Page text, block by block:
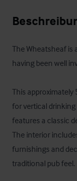
The Wheatsheaf
having been well
This approximately
for vertical
features a classic
The interior
furnishings and
traditional pub feel.